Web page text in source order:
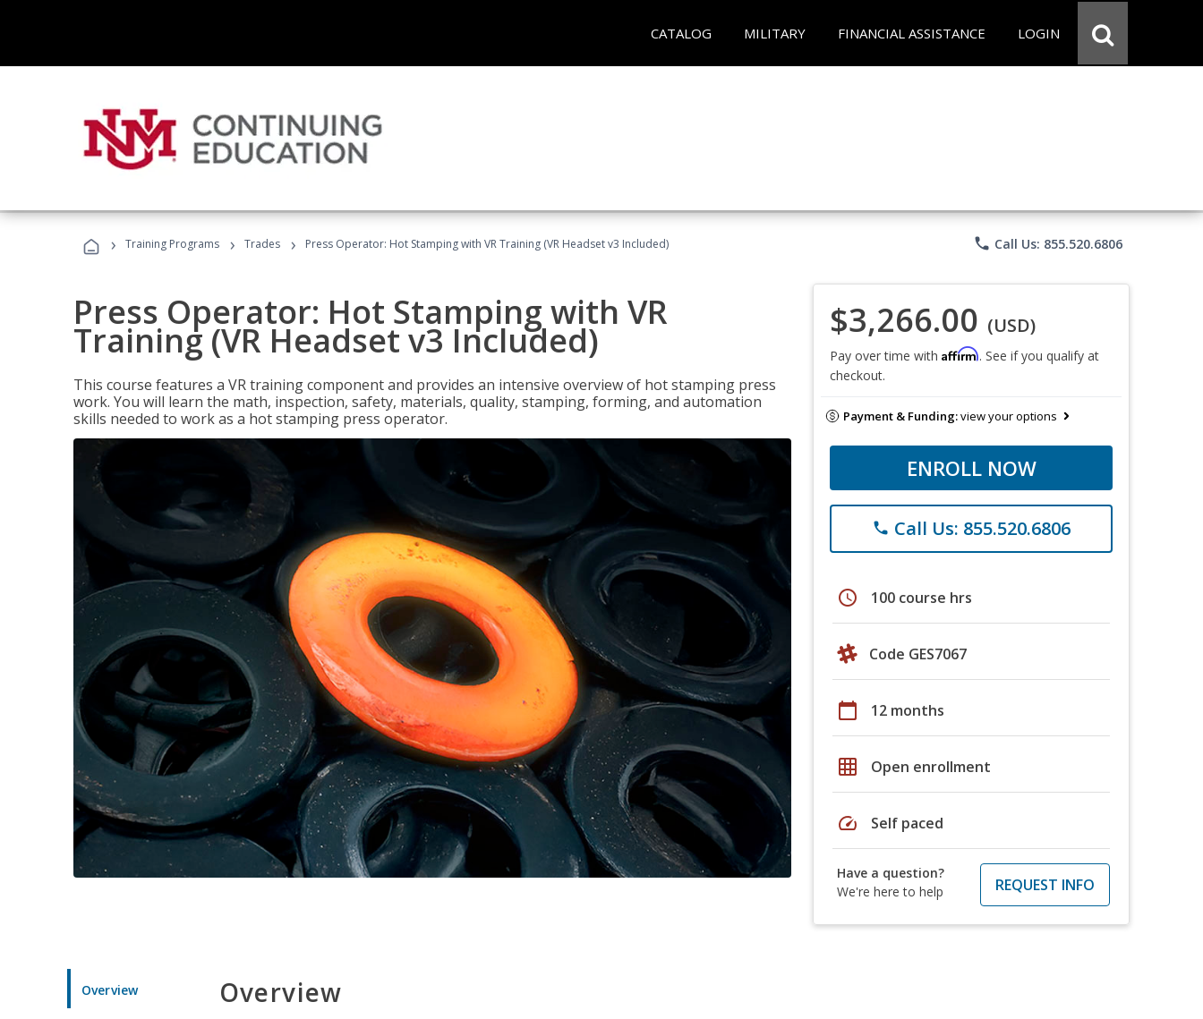
CATALOG MILITARY FINANCIAL ASSISTANCE LOGIN
› Training Programs › Trades › Press Operator: Hot Stamping with VR Training (VR Headset v3 Included) phone Call Us: 855.520.6806
Press Operator: Hot Stamping with VR
Training (VR Headset v3 Included)
This course features a VR training component and provides an intensive overview of hot stamping press
work. You will learn the math, inspection, safety, materials, quality, stamping, forming, and automation
skills needed to work as a hot stamping press operator.
$3,266.00 (USD)
Pay over time with Affirm. See if you qualify at
checkout.
Payment & Funding:view your options
ENROLL NOW
phone Call Us: 855.520.6806
schedule 100 course hrs
Code GES7067
calendar_today 12 months
grid_on Open enrollment
speed Self paced
Have a question?
We're here to help
REQUEST INFO
Overview Overview